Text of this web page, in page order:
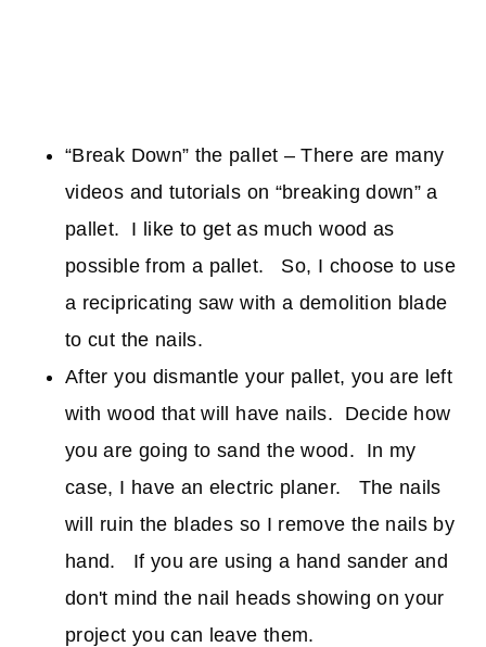
“Break Down” the pallet – There are many
videos and tutorials on “breaking down” a
pallet. I like to get as much wood as
possible from a pallet. So, I choose to use
a recipricating saw with a demolition blade
to cut the nails.
After you dismantle your pallet, you are left
with wood that will have nails. Decide how
you are going to sand the wood. In my
case, I have an electric planer. The nails
will ruin the blades so I remove the nails by
hand. If you are using a hand sander and
don't mind the nail heads showing on your
project you can leave them.